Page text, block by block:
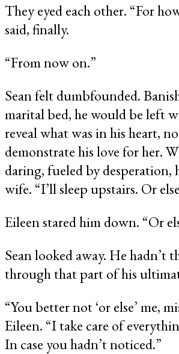
They eyed each other. “For
said, finally.
“From now on.”
Sean felt dumbfounded.
marital bed, he would be left
reveal what was in his heart,
demonstrate his love for her.
daring, fueled by desperation,
wife. “I’ll sleep upstairs. Or
Eileen stared him down. “Or
Sean looked away. He hadn’t
through that part of his
“You better not ‘or else’ me,
Eileen. “I take care of
In case you hadn’t noticed.”